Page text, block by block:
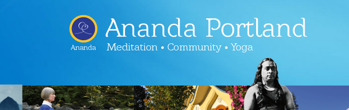
Ananda
Ananda Portland
Meditation • Community • Yoga